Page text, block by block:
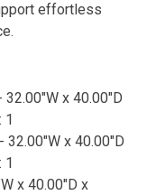
effortless
x 40.00"D
1
32.00"W x 40.00"D
1
x 40.00"D x